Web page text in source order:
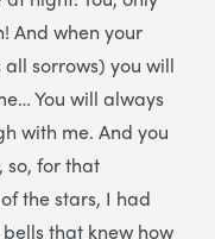
And when your
sorrows) you will
You will always
with me. And you
so, for that
the stars, I had
that knew how